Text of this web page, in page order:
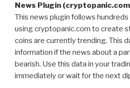
News Plugin
This news plugin follows
using cryptopanic.com to create
coins are currently trending. This
information if the news about a
bearish. Use this data in your
immediately or wait for the next